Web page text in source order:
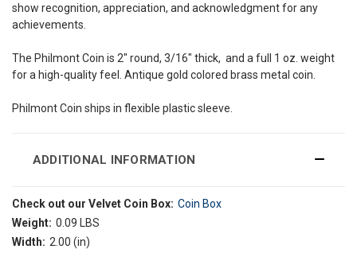
show recognition, appreciation, and acknowledgment for any
achievements.
The Philmont Coin is 2" round, 3/16" thick, and a full 1 oz. weight
for a high-quality feel. Antique gold colored brass metal coin.
Philmont Coin ships in flexible plastic sleeve.
ADDITIONAL INFORMATION
Check out our Velvet Coin Box: Coin Box
Weight: 0.09 LBS
Width: 2.00 (in)